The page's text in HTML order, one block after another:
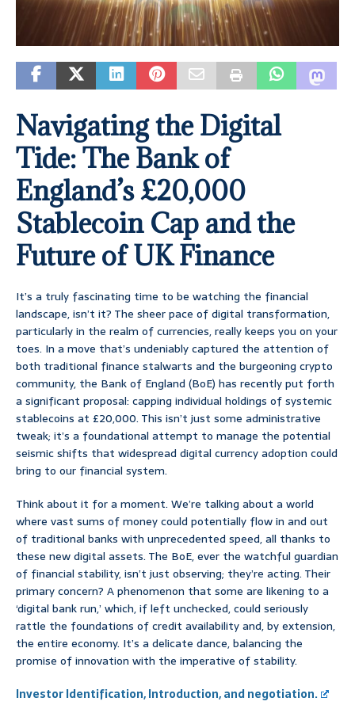
Navigating the Digital
Tide: The Bank of
England’s £20,000
Stablecoin Cap and the
Future of UK Finance
It’s a truly fascinating time to be watching the financial
landscape, isn’t it? The sheer pace of digital transformation,
particularly in the realm of currencies, really keeps you on your
toes. In a move that’s undeniably captured the attention of
both traditional finance stalwarts and the burgeoning crypto
community, the Bank of England (BoE) has recently put forth
a significant proposal: capping individual holdings of systemic
stablecoins at £20,000. This isn’t just some administrative
tweak; it’s a foundational attempt to manage the potential
seismic shifts that widespread digital currency adoption could
bring to our financial system.
Think about it for a moment. We’re talking about a world
where vast sums of money could potentially flow in and out
of traditional banks with unprecedented speed, all thanks to
these new digital assets. The BoE, ever the watchful guardian
of financial stability, isn’t just observing; they’re acting. Their
primary concern? A phenomenon that some are likening to a
‘digital bank run,’ which, if left unchecked, could seriously
rattle the foundations of credit availability and, by extension,
the entire economy. It’s a delicate dance, balancing the
promise of innovation with the imperative of stability.
Investor Identification, Introduction, and negotiation.